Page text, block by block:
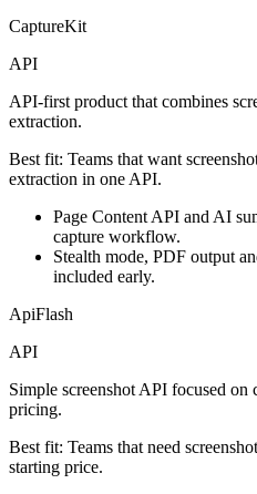
CaptureKit
API
API-first product that combines
extraction.
Best fit: Teams that want
extraction in one API.
Page Content API and AI
capture workflow.
Stealth mode, PDF output
included early.
ApiFlash
API
Simple screenshot API focused on
pricing.
Best fit: Teams that need
starting price.